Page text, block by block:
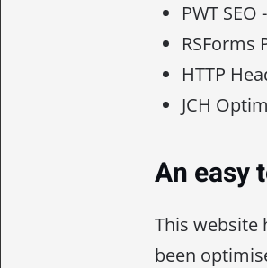
PWT
RSForms
HTTP
JCH
An easy
This website
been